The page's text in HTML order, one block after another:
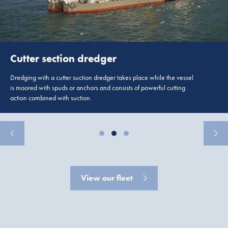
Cutter section dredger
Dredging with a cutter suction dredger takes place while the vessel
is moored with spuds or anchors and consists of powerful cutting
action combined with suction.
View our fleet